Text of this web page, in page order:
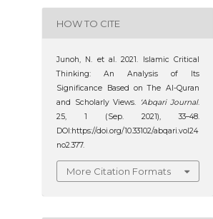
HOW TO CITE
Junoh, N. et al. 2021. Islamic Critical
Thinking: An Analysis of Its
Significance Based on The Al-Quran
and Scholarly Views.
‘Abqari Journal.
25, 1 (Sep. 2021), 33–48.
DOI:https://doi.org/10.33102/abqari.vol24
no2.377.
More Citation Formats